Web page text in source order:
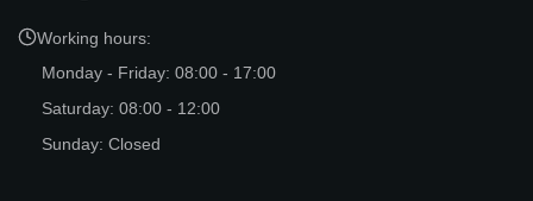
Working hours:
Monday - Friday: 08:00 - 17:00
Saturday: 08:00 - 12:00
Sunday: Closed